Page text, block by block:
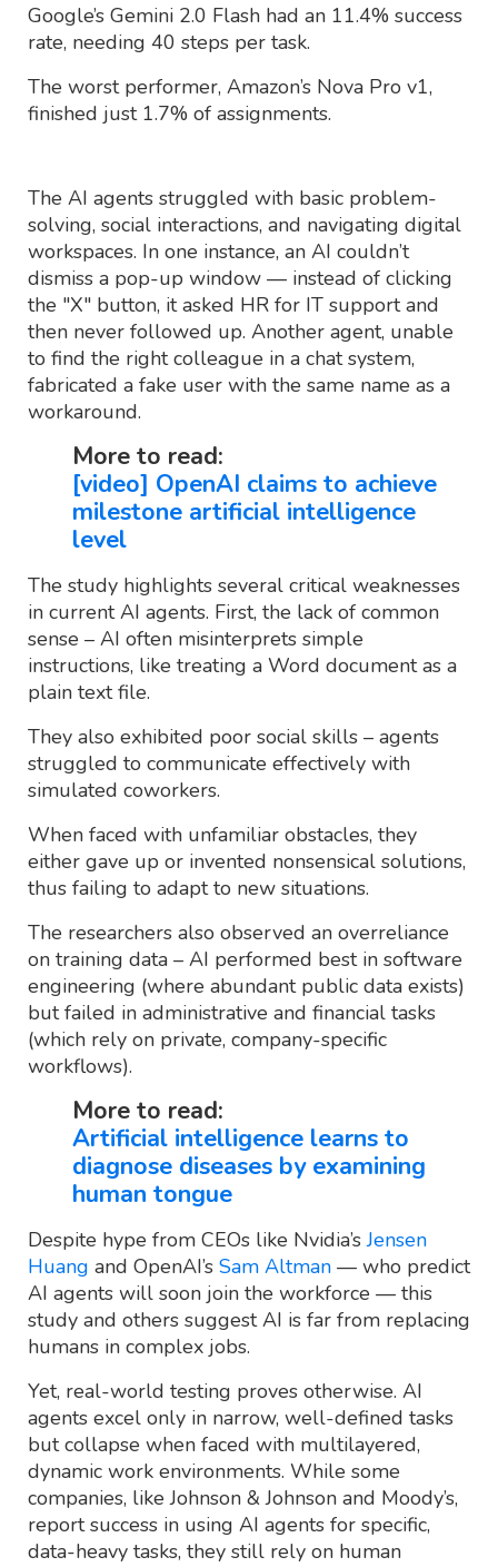
Google’s Gemini 2.0 Flash had an 11.4% success
rate, needing 40 steps per task.
The worst performer, Amazon’s Nova Pro v1,
finished just 1.7% of assignments.
The AI agents struggled with basic problem-
solving, social interactions, and navigating digital
workspaces. In one instance, an AI couldn’t
dismiss a pop-up window — instead of clicking
the "X" button, it asked HR for IT support and
then never followed up. Another agent, unable
to find the right colleague in a chat system,
fabricated a fake user with the same name as a
workaround.
More to read:
[video] OpenAI claims to achieve
milestone artificial intelligence
level
The study highlights several critical weaknesses
in current AI agents. First, the lack of common
sense – AI often misinterprets simple
instructions, like treating a Word document as a
plain text file.
They also exhibited poor social skills – agents
struggled to communicate effectively with
simulated coworkers.
When faced with unfamiliar obstacles, they
either gave up or invented nonsensical solutions,
thus failing to adapt to new situations.
The researchers also observed an overreliance
on training data – AI performed best in software
engineering (where abundant public data exists)
but failed in administrative and financial tasks
(which rely on private, company-specific
workflows).
More to read:
Artificial intelligence learns to
diagnose diseases by examining
human tongue
Despite hype from CEOs like Nvidia’sJensen
Huang and OpenAI’s Sam Altman — who predict
AI agents will soon join the workforce — this
study and others suggest AI is far from replacing
humans in complex jobs.
Yet, real-world testing proves otherwise. AI
agents excel only in narrow, well-defined tasks
but collapse when faced with multilayered,
dynamic work environments. While some
companies, like Johnson & Johnson and Moody’s,
report success in using AI agents for specific,
data-heavy tasks, they still rely on human